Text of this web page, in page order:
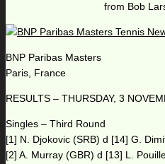
from Bob
BNP Paribas Masters
Paris, France
RESULTS – THURSDAY, 3
Singles – Third Round
[1] N. Djokovic (SRB) d [14] G.
[2] A. Murray (GBR) d [13] L.